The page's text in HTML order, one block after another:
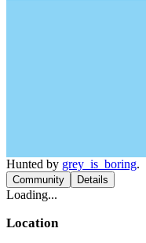
Hunted by grey_is_boring.
Community Details
Loading...
Location